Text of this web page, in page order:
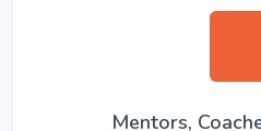
Mentors,